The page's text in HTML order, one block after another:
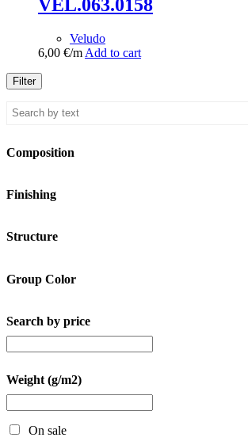
VEL.063.0158
Veludo
6,00 €/m Add to cart
Filter
Composition
Finishing
Structure
Group Color
Search by price
Weight (g/m2)
On sale